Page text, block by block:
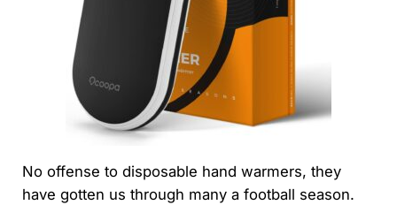
No offense to disposable hand warmers, they
have gotten us through many a football season.